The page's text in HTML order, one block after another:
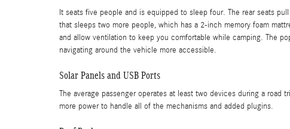
It seats five people and is equipped to sleep four. The rear seats
that sleeps two more people, which has a 2-inch memory foam
and allow ventilation to keep you comfortable while camping. The
navigating around the vehicle more accessible.
Solar Panels and USB Ports
The average passenger operates at least two devices during a
more power to handle all of the mechanisms and added plugins.